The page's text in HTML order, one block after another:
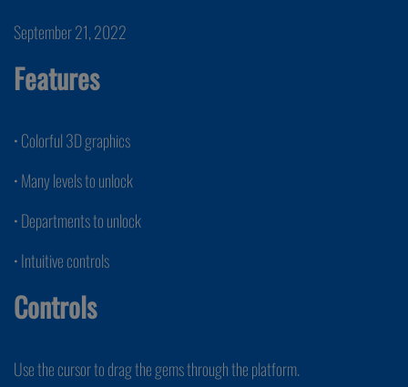
September 21, 2022
Features
• Colorful 3D graphics
• Many levels to unlock
• Departments to unlock
• Intuitive controls
Controls
Use the cursor to drag the gems through the platform.